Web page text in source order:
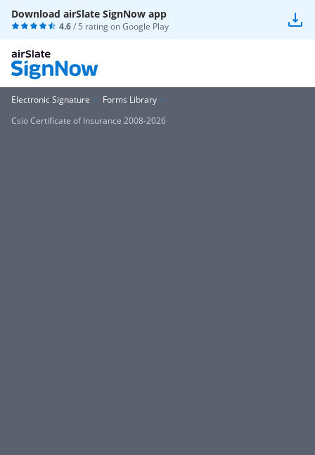
Download airSlate SignNow app
4.6/ 5 rating onGoogle Play
Electronic Signature
Forms Library
Csio Certificate of Insurance 2008-2026